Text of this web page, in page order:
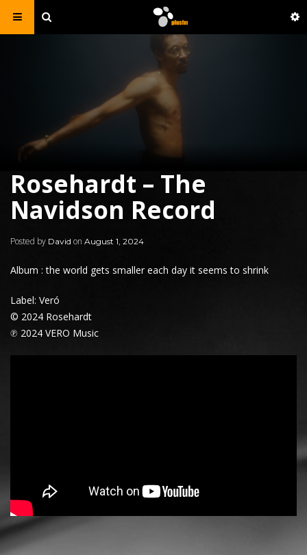
Rosehardt – The
Navidson Record
Posted by David on August 1, 2024
Album : the world gets smaller each day it seems to shrink
Label: Veró
© 2024 Rosehardt
℗ 2024 VERO Music